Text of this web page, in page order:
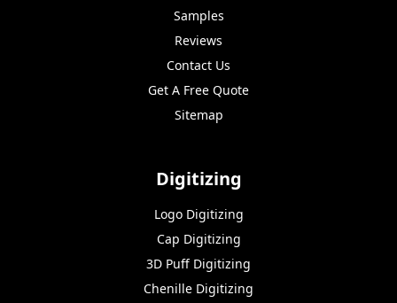
Samples
Reviews
Contact Us
Get A Free Quote
Sitemap
Digitizing
Logo Digitizing
Cap Digitizing
3D Puff Digitizing
Chenille Digitizing